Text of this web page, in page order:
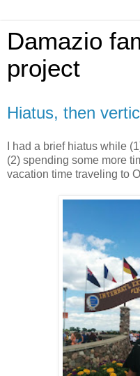
Damazio
project
Hiatus, then
I had a brief hiatus while
(2) spending some more
vacation time traveling to